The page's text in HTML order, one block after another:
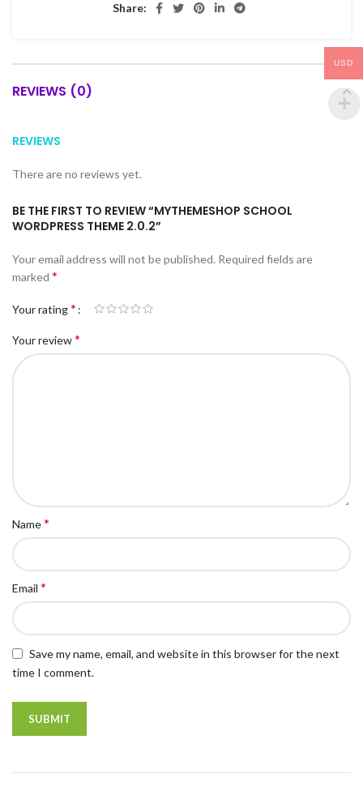
Share:
REVIEWS (0)
REVIEWS
There are no reviews yet.
BE THE FIRST TO REVIEW “MYTHEMESHOP SCHOOL
WORDPRESS THEME 2.0.2”
Your email address will not be published. Required fields are
marked *
Your rating*
Your review*
Name*
Email *
Save my name, email, and website in this browser for the next
time I comment.
USD